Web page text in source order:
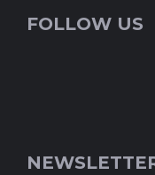
FOLLOW US